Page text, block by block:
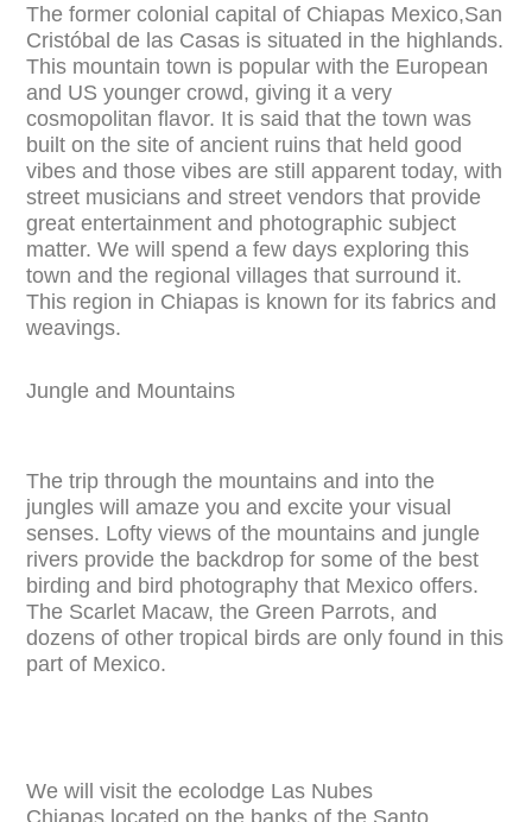
The former colonial capital of Chiapas Mexico,San
Cristóbal de las Casas is situated in the highlands.
This mountain town is popular with the European
and US younger crowd, giving it a very
cosmopolitan flavor. It is said that the town was
built on the site of ancient ruins that held good
vibes and those vibes are still apparent today, with
street musicians and street vendors that provide
great entertainment and photographic subject
matter. We will spend a few days exploring this
town and the regional villages that surround it.
This region in Chiapas is known for its fabrics and
weavings.
Jungle and Mountains
The trip through the mountains and into the
jungles will amaze you and excite your visual
senses. Lofty views of the mountains and jungle
rivers provide the backdrop for some of the best
birding and bird photography that Mexico offers.
The Scarlet Macaw, the Green Parrots, and
dozens of other tropical birds are only found in this
part of Mexico.
We will visit the ecolodge Las Nubes
Chiapas located on the banks of the Santo